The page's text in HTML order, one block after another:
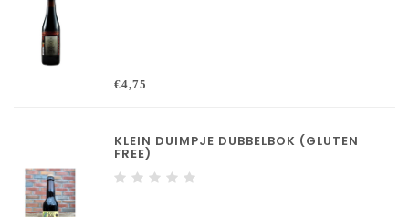
€4,75
KLEIN DUIMPJE DUBBELBOK (GLUTEN
FREE)